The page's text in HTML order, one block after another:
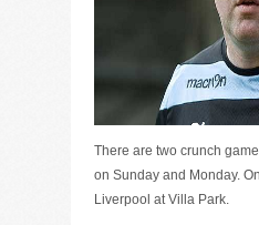
There are two crunch
on Sunday and Monday.
Liverpool at Villa Park.